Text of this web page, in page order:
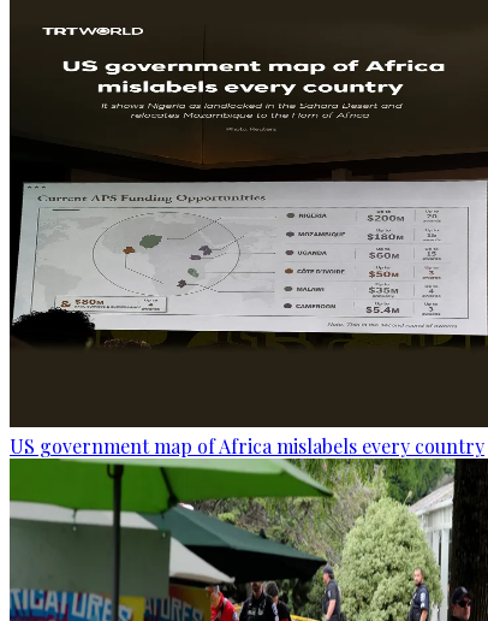
US government map of Africa mislabels every country